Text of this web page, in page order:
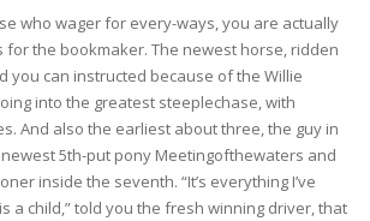
who wager for every-ways, you are actually
for the bookmaker. The newest horse, ridden
you can instructed because of the Willie
into the greatest steeplechase, with
And also the earliest about three, the guy in
5th-put pony Meetingofthewaters and
inside the seventh. “It’s everything I’ve
a child,” told you the fresh winning driver, that